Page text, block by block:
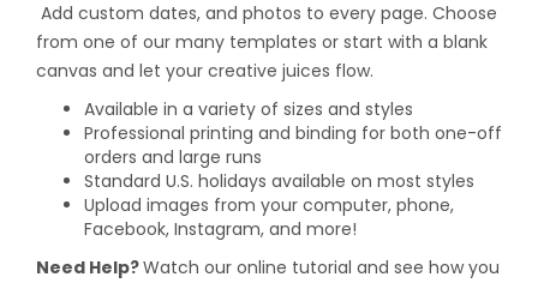
Add custom dates, and photos to every page. Choose
from one of our many templates or start with a blank
canvas and let your creative juices flow.
Available in a variety of sizes and styles
Professional printing and binding for both one-off
orders and large runs
Standard U.S. holidays available on most styles
Upload images from your computer, phone,
Facebook, Instagram, and more!
Need Help?Watch our online tutorial and see how you